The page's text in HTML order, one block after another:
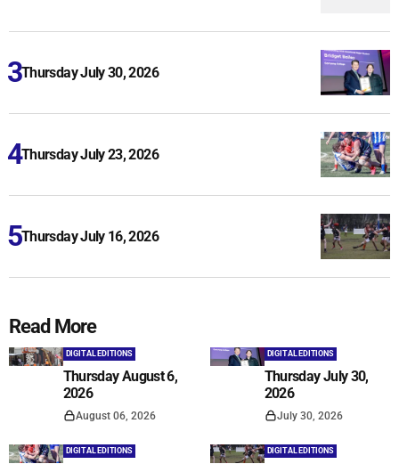
Thursday July 30, 2026
Thursday July 23, 2026
Thursday July 16, 2026
Read More
DIGITAL EDITIONS
Thursday August 6,
2026
August 06, 2026
DIGITAL EDITIONS
Thursday July 30,
2026
July 30, 2026
DIGITAL EDITIONS DIGITAL EDITIONS